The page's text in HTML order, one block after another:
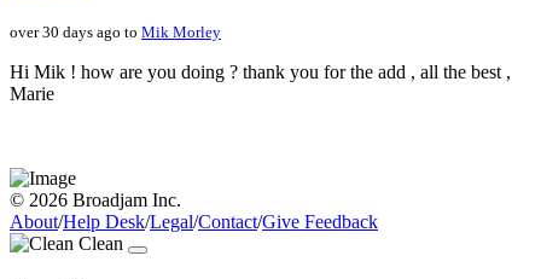
over 30 days ago to Mik Morley
Hi Mik ! how are you doing ? thank you for the add , all the best ,
Marie
© 2026 Broadjam Inc.
About/Help Desk/Legal/Contact/Give Feedback